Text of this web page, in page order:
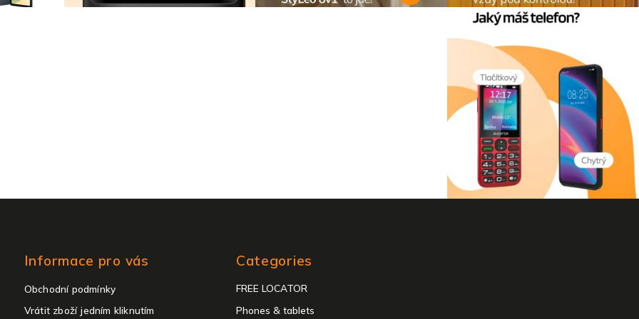
Informace pro vás
Obchodní podmínky
Vrátit zboží jedním kliknutím
categories
Categories
FREE LOCATOR
Phones & tablets